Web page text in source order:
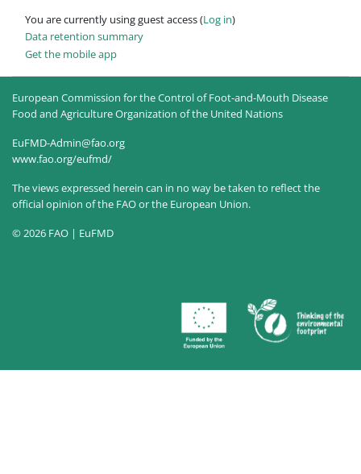
You are currently using guest access (Log in)
Data retention summary
Get the mobile app
European Commission for the Control of Foot-and-Mouth Disease
Food and Agriculture Organization of the United Nations
EuFMD-Admin@fao.org
www.fao.org/eufmd/
The views expressed herein can in no way be taken to reflect the
official opinion of the FAO or the European Union.
© 2026 FAO | EuFMD